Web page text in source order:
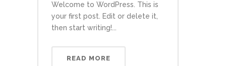
Welcome to WordPress. This is
your first post. Edit or delete it,
then start writing!...
READ MORE